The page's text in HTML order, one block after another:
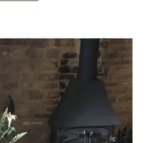
HENRY
ELIZABETH
YORK